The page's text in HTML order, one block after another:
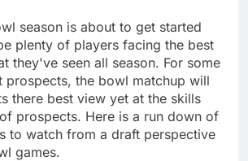
season is about to get started
plenty of players facing the best
they've seen all season. For some
prospects, the bowl matchup will
there best view yet at the skills
prospects. Here is a run down of
to watch from a draft perspective
games.